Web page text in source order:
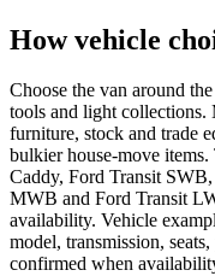
How vehicle
Choose the van around
tools and light collections.
furniture, stock and trade
bulkier house-move
Caddy, Ford Transit
MWB and Ford Transit
availability. Vehicle
model, transmission,
confirmed when